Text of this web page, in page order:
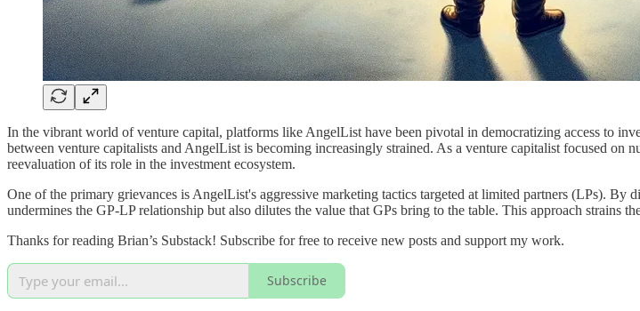
In the vibrant world of venture capital, platforms like AngelList have been pivotal in democratizing access to
between venture capitalists and AngelList is becoming increasingly strained. As a venture capitalist focused
reevaluation of its role in the investment ecosystem.
One of the primary grievances is AngelList's aggressive marketing tactics targeted at limited partners (LPs).
undermines the GP-LP relationship but also dilutes the value that GPs bring to the table. This approach strains
Thanks for reading Brian’s Substack! Subscribe for free to receive new posts and support my work.
Subscribe